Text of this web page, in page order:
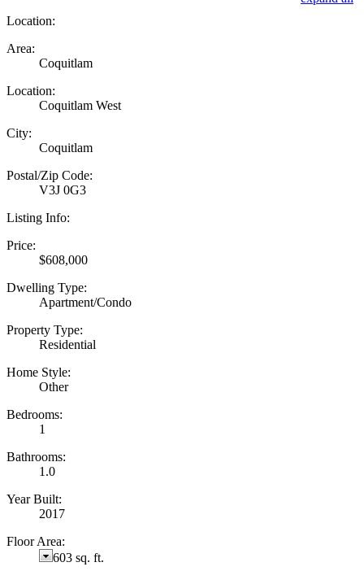
Location:
Area:
Coquitlam
Location:
Coquitlam West
City:
Coquitlam
Postal/Zip Code:
V3J 0G3
Listing Info:
Price:
$608,000
Dwelling Type:
Apartment/Condo
Property Type:
Residential
Home Style:
Other
Bedrooms:
1
Bathrooms:
1.0
Year Built:
2017
Floor Area:
603 sq. ft.